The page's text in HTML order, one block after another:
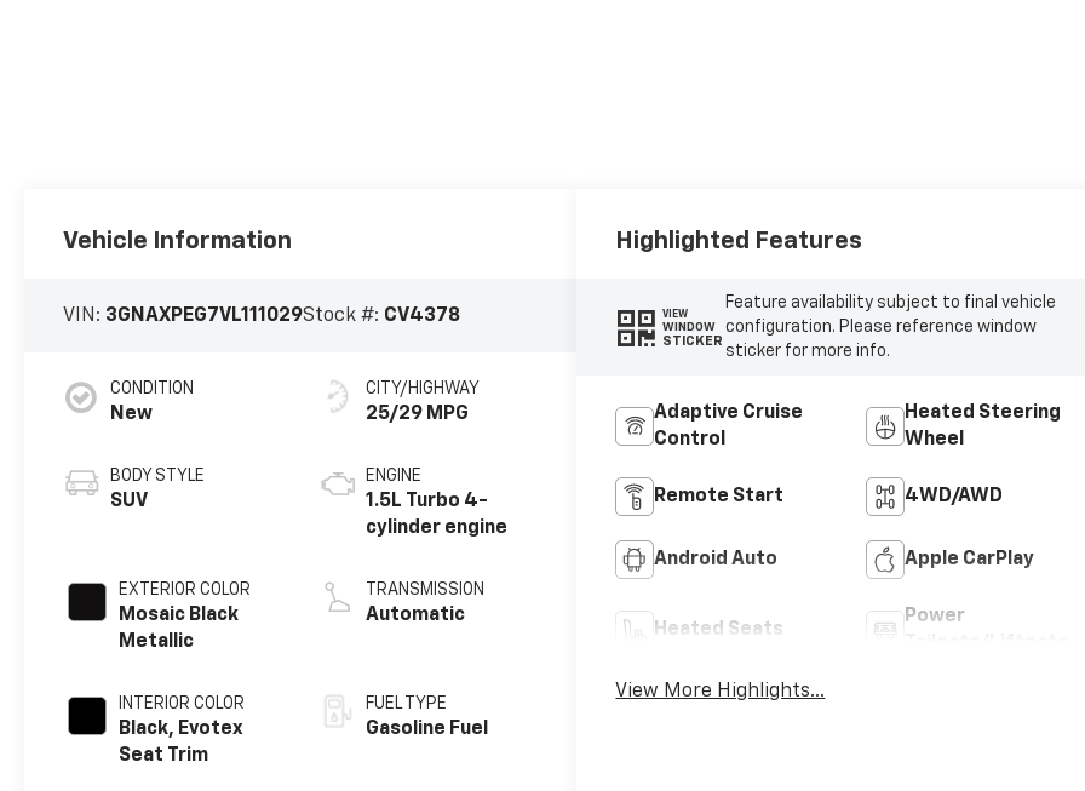
Vehicle Information
VIN: 3GNAXPEG7VL111029Stock #: CV4378
CONDITION
New
BODY STYLE
SUV
EXTERIOR COLOR
Mosaic Black
Metallic
INTERIOR COLOR
Black, Evotex
Seat Trim
CITY/HIGHWAY
25/29 MPG
ENGINE
1.5L Turbo 4-
cylinder engine
TRANSMISSION
Automatic
FUEL TYPE
Gasoline Fuel
Highlighted Features
VIEW
WINDOW
STICKER
Feature availability subject to final vehicle
configuration. Please reference window
sticker for more info.
Adaptive Cruise
Control
Heated Steering
Wheel
Remote Start 4WD/AWD
Android Auto Apple CarPlay
Heated Seats
Power
View More Highlights...